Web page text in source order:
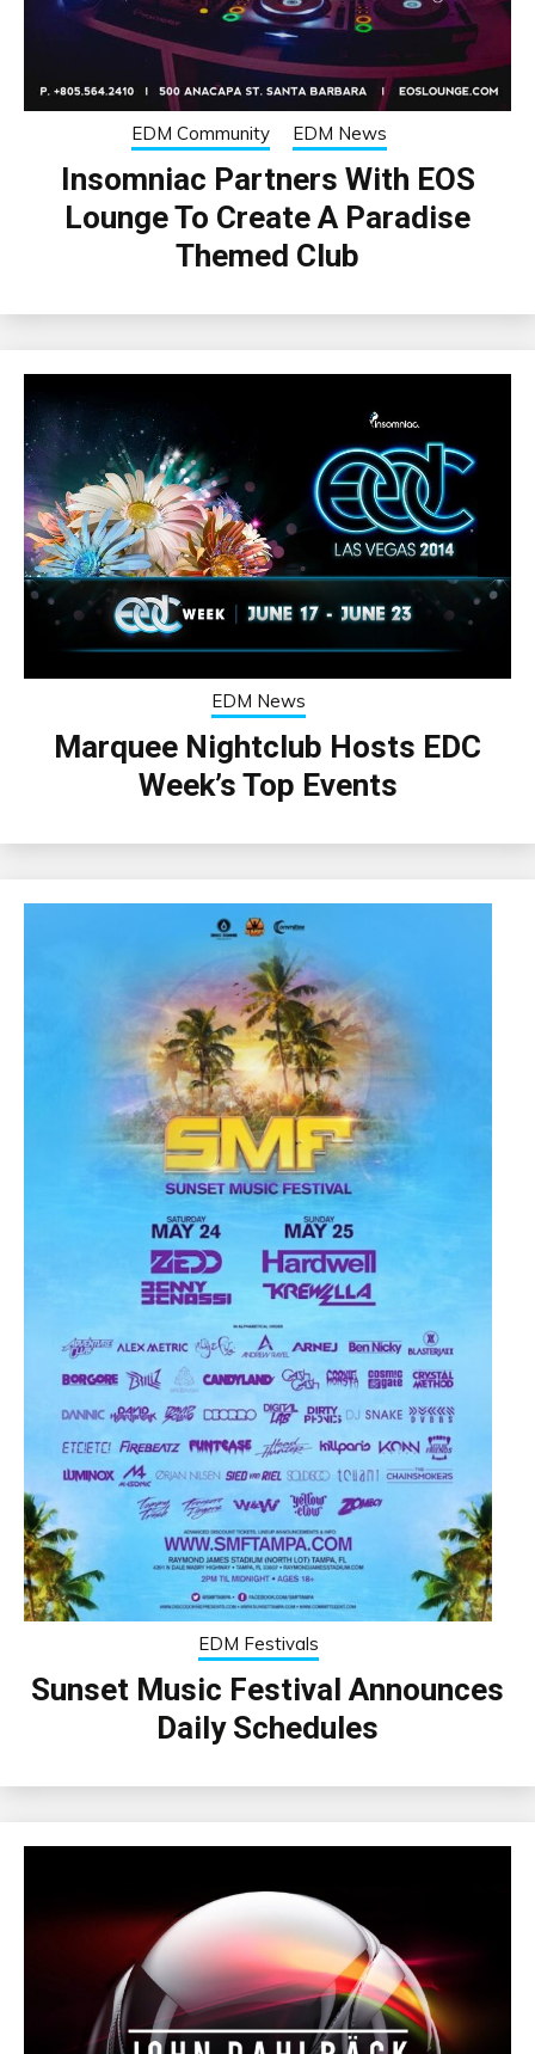
EDM Community EDM News
Insomniac Partners With EOS
Lounge To Create A Paradise
Themed Club
EDM News
Marquee Nightclub Hosts EDC
Week’s Top Events
EDM Festivals
Sunset Music Festival Announces
Daily Schedules